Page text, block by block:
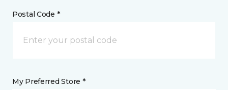
Postal Code *
My Preferred Store *